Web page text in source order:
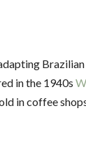
in the 1940s
in coffee